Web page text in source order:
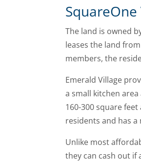
SquareOne
The land is owned
leases the land
members, the
Emerald Village
a small kitchen
160-300 square
residents and has
Unlike most
they can cash out if